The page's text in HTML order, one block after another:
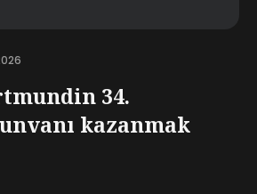
34.
kazanmak